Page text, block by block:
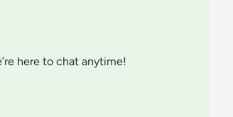
here to chat anytime!